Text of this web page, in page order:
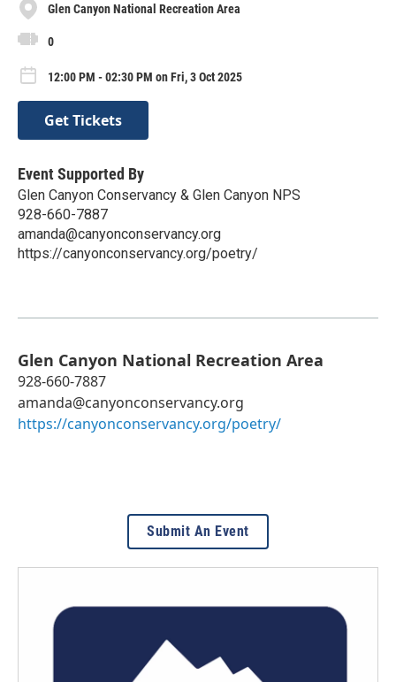
Glen Canyon National Recreation Area
0
12:00 PM - 02:30 PM on Fri, 3 Oct 2025
Get Tickets
Event Supported By
Glen Canyon Conservancy & Glen Canyon NPS
928-660-7887
amanda@canyonconservancy.org
https://canyonconservancy.org/poetry/
Glen Canyon National Recreation Area
928-660-7887
amanda@canyonconservancy.org
https://canyonconservancy.org/poetry/
Submit An Event